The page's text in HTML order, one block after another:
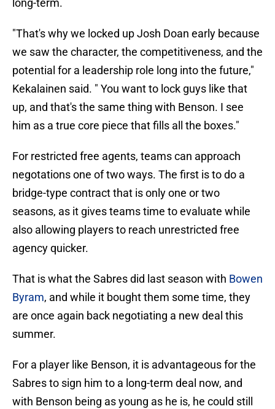
long-term.
"That's why we locked up Josh Doan early because
we saw the character, the competitiveness, and the
potential for a leadership role long into the future,"
Kekalainen said. " You want to lock guys like that
up, and that's the same thing with Benson. I see
him as a true core piece that fills all the boxes."
For restricted free agents, teams can approach
negotations one of two ways. The first is to do a
bridge-type contract that is only one or two
seasons, as it gives teams time to evaluate while
also allowing players to reach unrestricted free
agency quicker.
That is what the Sabres did last season with Bowen
Byram, and while it bought them some time, they
are once again back negotiating a new deal this
summer.
For a player like Benson, it is advantageous for the
Sabres to sign him to a long-term deal now, and
with Benson being as young as he is, he could still